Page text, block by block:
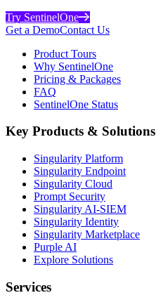
Try SentinelOne
Get a DemoContact Us
Product Tours
Why SentinelOne
Pricing & Packages
FAQ
SentinelOne Status
Key Products & Solutions
Singularity Platform
Singularity Endpoint
Singularity Cloud
Prompt Security
Singularity AI-SIEM
Singularity Identity
Singularity Marketplace
Purple AI
Explore Solutions
Services